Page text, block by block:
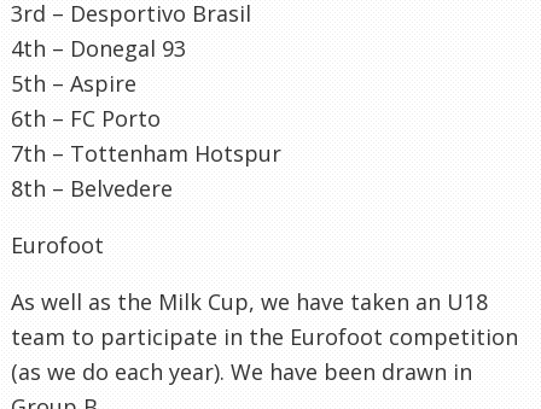
3rd – Desportivo Brasil
4th – Donegal 93
5th – Aspire
6th – FC Porto
7th – Tottenham Hotspur
8th – Belvedere
Eurofoot
As well as the Milk Cup, we have taken an U18
team to participate in the Eurofoot competition
(as we do each year). We have been drawn in